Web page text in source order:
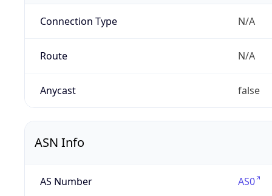
Connection Type N/A
Route N/A
Anycast false
ASN Info
AS Number AS0